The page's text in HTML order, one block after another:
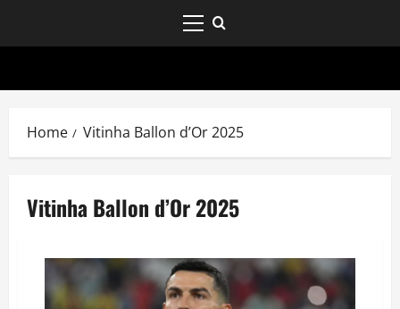
Home Vitinha Ballon d’Or 2025
Vitinha Ballon d’Or 2025